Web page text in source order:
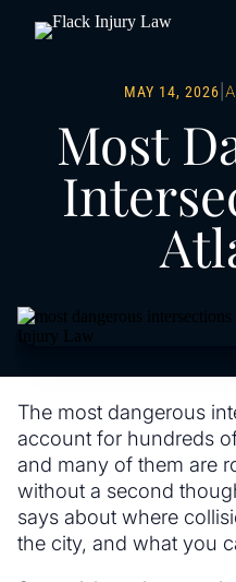
MAY 14, 2026
Most
The most dangerous
account for hundreds
and many of them are
without a second
says about where
the city, and what you